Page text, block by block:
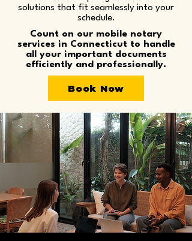
solutions that fit seamlessly into your
schedule.
Count on our mobile notary
services in Connecticut to handle
all your important documents
efficiently and professionally.
Book Now